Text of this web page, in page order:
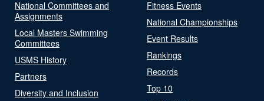
National Committees and
Assignments
Local Masters Swimming
Committees
USMS History
Partners
Diversity and Inclusion
Fitness Events
National Championships
Event Results
Rankings
Records
Top 10